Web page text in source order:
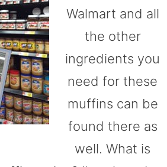
Walmart and all
the other
ingredients you
need for these
muffins can be
found there as
well. What is